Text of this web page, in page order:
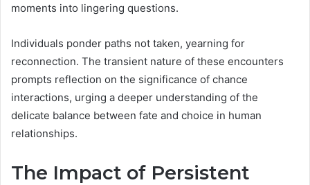
moments into lingering questions.
Individuals ponder paths not taken, yearning for
reconnection. The transient nature of these encounters
prompts reflection on the significance of chance
interactions, urging a deeper understanding of the
delicate balance between fate and choice in human
relationships.
The Impact of Persistent